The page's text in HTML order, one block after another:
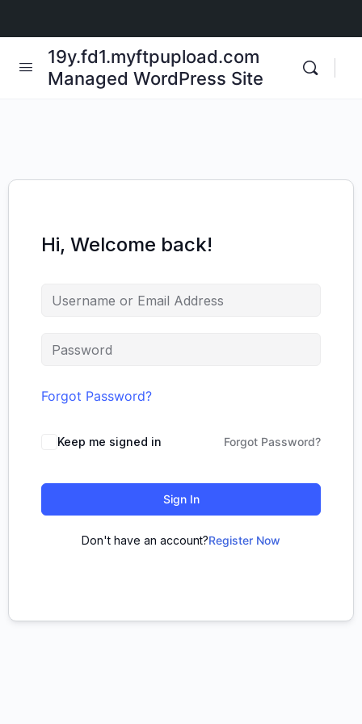
19y.fd1.myftpupload.com
Managed WordPress Site
Hi, Welcome back!
Forgot Password?
Keep me signed in Forgot Password?
Sign In
Don't have an account?Register Now